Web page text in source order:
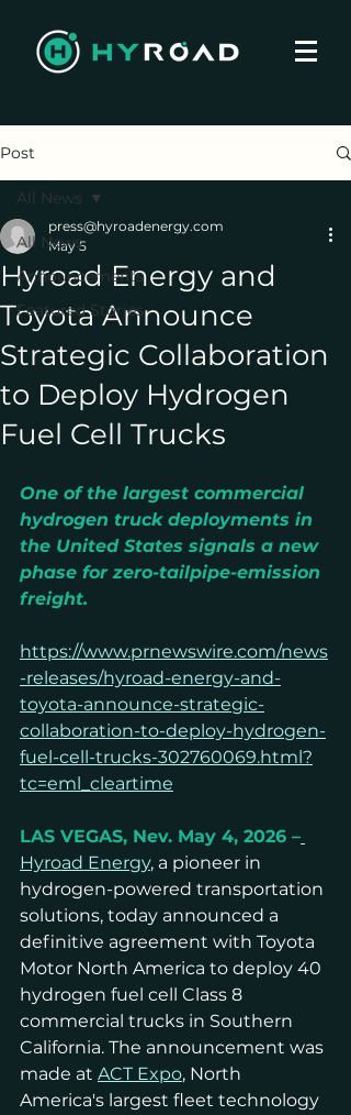
Post
All News
Announcements
Featured Stories
All News
Hyroad Energy and
Toyota Announce
Strategic Collaboration
to Deploy Hydrogen
Fuel Cell Trucks
press@hyroadenergy.com
May 5
One of the largest commercial
hydrogen truck deployments in
the United States signals a new
phase for zero-tailpipe-emission
freight.
https://www.prnewswire.com/news
-releases/hyroad-energy-and-
toyota-announce-strategic-
collaboration-to-deploy-hydrogen-
fuel-cell-trucks-302760069.html?
tc=eml_cleartime
LAS VEGAS, Nev. May 4, 2026 –
Hyroad Energy, a pioneer in
hydrogen-powered transportation
solutions, today announced a
definitive agreement with Toyota
Motor North America to deploy 40
hydrogen fuel cell Class 8
commercial trucks in Southern
California. The announcement was
made at ACT Expo, North
America's largest fleet technology